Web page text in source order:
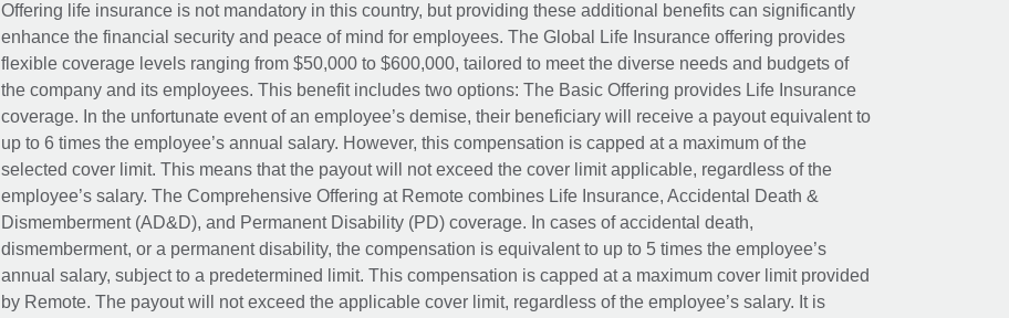
Offering life insurance is not mandatory in this country, but providing these additional benefits can significantly
enhance the financial security and peace of mind for employees. The Global Life Insurance offering provides
flexible coverage levels ranging from $50,000 to $600,000, tailored to meet the diverse needs and budgets of
the company and its employees. This benefit includes two options: The Basic Offering provides Life Insurance
coverage. In the unfortunate event of an employee’s demise, their beneficiary will receive a payout equivalent to
up to 6 times the employee’s annual salary. However, this compensation is capped at a maximum of the
selected cover limit. This means that the payout will not exceed the cover limit applicable, regardless of the
employee’s salary. The Comprehensive Offering at Remote combines Life Insurance, Accidental Death &
Dismemberment (AD&D), and Permanent Disability (PD) coverage. In cases of accidental death,
dismemberment, or a permanent disability, the compensation is equivalent to up to 5 times the employee’s
annual salary, subject to a predetermined limit. This compensation is capped at a maximum cover limit provided
by Remote. The payout will not exceed the applicable cover limit, regardless of the employee’s salary. It is